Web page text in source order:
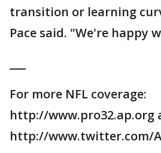
transition or learning
Pace said. "We're happy
For more NFL coverage:
http://www.pro32.ap.org
http://www.twitter.com/